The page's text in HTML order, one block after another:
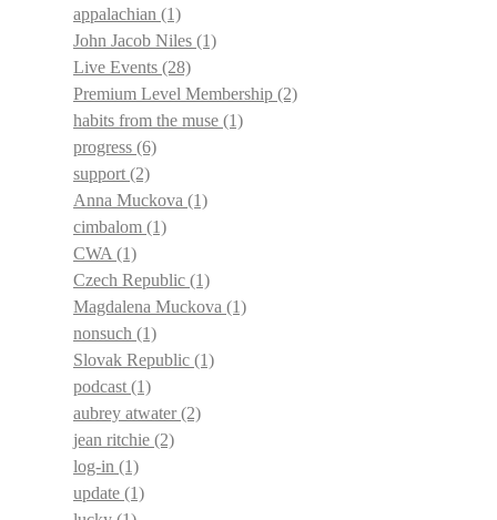
appalachian (1)
John Jacob Niles (1)
Live Events (28)
Premium Level Membership (2)
habits from the muse (1)
progress (6)
support (2)
Anna Muckova (1)
cimbalom (1)
CWA (1)
Czech Republic (1)
Magdalena Muckova (1)
nonsuch (1)
Slovak Republic (1)
podcast (1)
aubrey atwater(2)
jean ritchie (2)
log-in (1)
update (1)